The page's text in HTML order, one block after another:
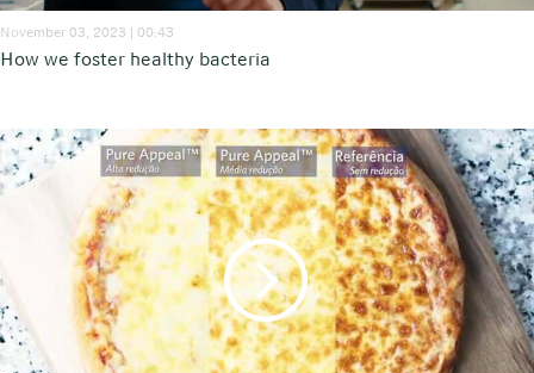
November 03, 2023 | 00:43
How we foster healthy bacteria